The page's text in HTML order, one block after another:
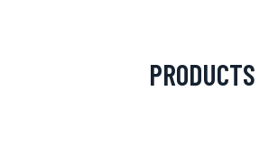
PRODUCTS